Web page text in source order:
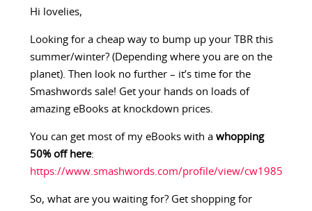
Hi lovelies,
Looking for a cheap way to bump up your TBR this
summer/winter? (Depending where you are on the
planet). Then look no further – it’s time for the
Smashwords sale! Get your hands on loads of
amazing eBooks at knockdown prices.
You can get most of my eBooks with a whopping
50% off here:
https://www.smashwords.com/profile/view/cw1985
So, what are you waiting for? Get shopping for